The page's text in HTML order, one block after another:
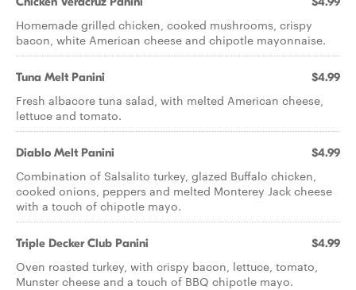
Homemade grilled chicken, cooked mushrooms, crispy
bacon, white American cheese and chipotle mayonnaise.
Tuna Melt Panini $4.99
Fresh albacore tuna salad, with melted American cheese,
lettuce and tomato.
Diablo Melt Panini $4.99
Combination of Salsalito turkey, glazed Buffalo chicken,
cooked onions, peppers and melted Monterey Jack cheese
with a touch of chipotle mayo.
Triple Decker Club Panini $4.99
Oven roasted turkey, with crispy bacon, lettuce, tomato,
Munster cheese and a touch of BBQ chipotle mayo.